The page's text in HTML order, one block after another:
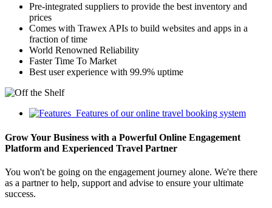
Pre-integrated suppliers to provide the best inventory and
prices
Comes with Trawex APIs to build websites and apps in a
fraction of time
World Renowned Reliability
Faster Time To Market
Best user experience with 99.9% uptime
Features of our online travel booking system
Grow Your Business with a Powerful Online Engagement
Platform and Experienced Travel Partner
You won't be going on the engagement journey alone. We're there
as a partner to help, support and advise to ensure your ultimate
success.